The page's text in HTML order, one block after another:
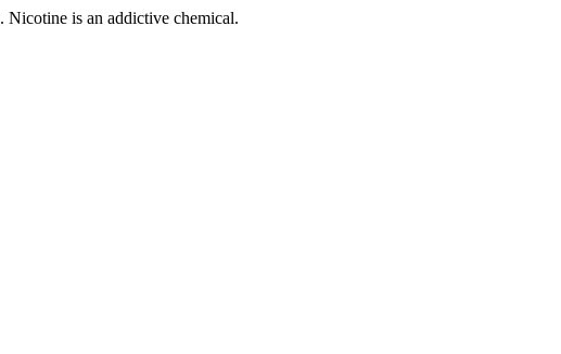
is an addictive chemical.